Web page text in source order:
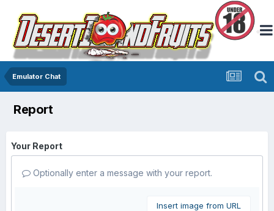
Emulator Chat
Report
Your Report
Optionally enter a message with your report.
Insert image from URL